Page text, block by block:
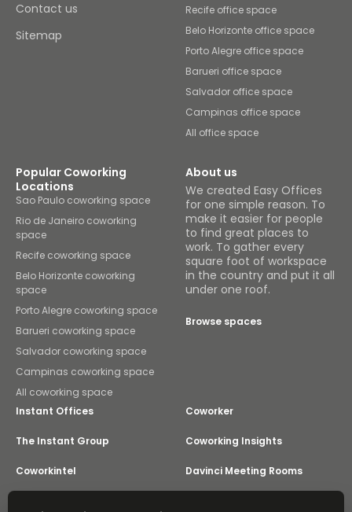
Contact us
Sitemap
Recife office space
Belo Horizonte office space
Porto Alegre office space
Barueri office space
Salvador office space
Campinas office space
All office space
Popular Coworking
Locations
Sao Paulo coworking space
Rio de Janeiro coworking
space
Recife coworking space
Belo Horizonte coworking
space
Porto Alegre coworking space
Barueri coworking space
Salvador coworking space
Campinas coworking space
All coworking space
About us
We created Easy Offices
for one simple reason. To
make it easier for people
to find great places to
work. To gather every
square foot of workspace
in the country and put it all
under one roof.
Browse spaces
Instant Offices Coworker
The Instant Group Coworking Insights
Coworkintel Davinci Meeting Rooms